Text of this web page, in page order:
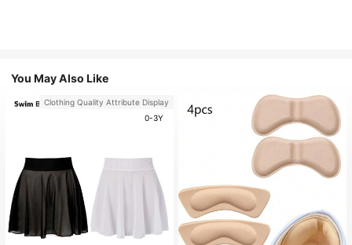
You May Also Like
Clothing Quality Attribute Display
0-3Y